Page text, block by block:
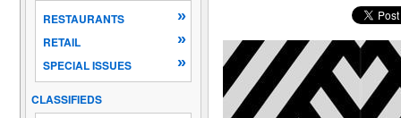
RESTAURANTS
»
RETAIL »
SPECIAL ISSUES »
CLASSIFIEDS